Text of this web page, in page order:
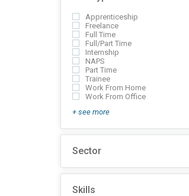
Apprenticeship
Freelance
Full Time
Full/Part Time
Internship
NAPS
Part Time
Trainee
Work From Home
Work From Office
+ see more
Sector
Skills